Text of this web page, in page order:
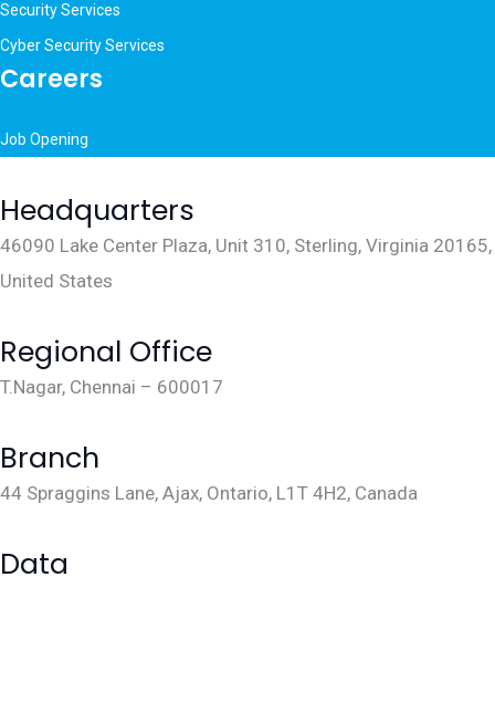
Security Services
Cyber Security Services
Careers
Job Opening
Headquarters
46090 Lake Center Plaza, Unit 310, Sterling, Virginia 20165,
United States
Regional Office
T.Nagar, Chennai – 600017
Branch
44 Spraggins Lane, Ajax, Ontario, L1T 4H2, Canada
Data